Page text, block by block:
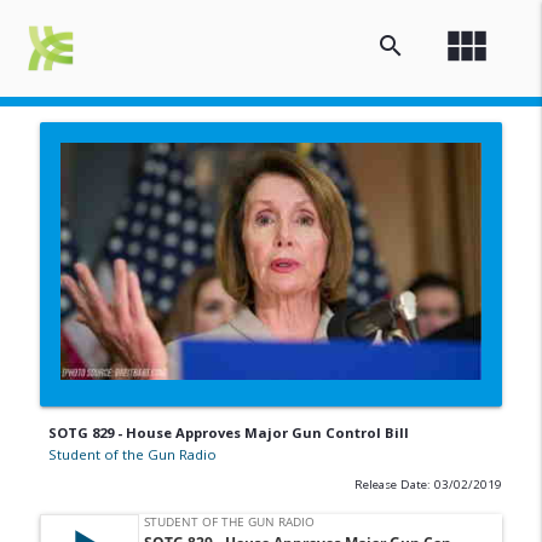
view_module
search
SOTG 829 - House Approves Major Gun Control Bill
Student of the Gun Radio
Release Date: 03/02/2019